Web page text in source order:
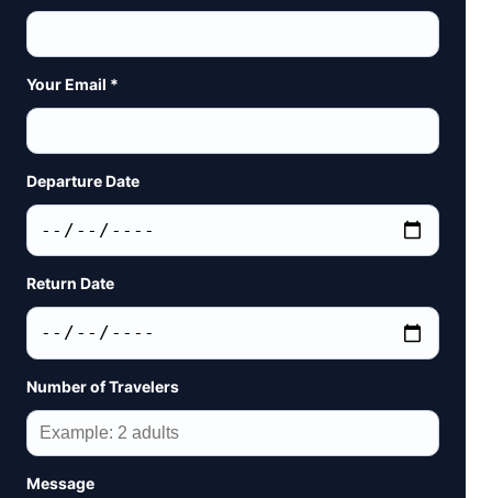
Your Email *
Departure Date
Return Date
Number of Travelers
Message